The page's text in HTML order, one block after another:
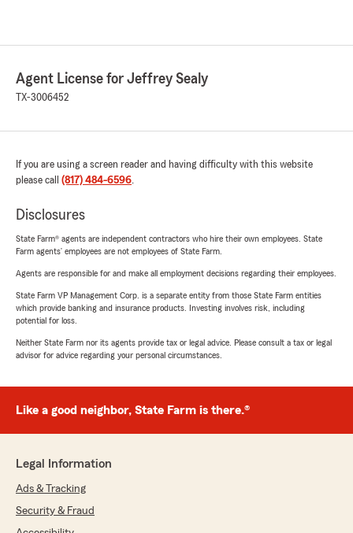
Agent License for Jeffrey Sealy
TX-3006452
If you are using a screen reader and having difficulty with this website
please call (817) 484-6596.
Disclosures
State Farm® agents are independent contractors who hire their own employees. State
Farm agents’ employees are not employees of State Farm.
Agents are responsible for and make all employment decisions regarding their employees.
State Farm VP Management Corp. is a separate entity from those State Farm entities
which provide banking and insurance products. Investing involves risk, including
potential for loss.
Neither State Farm nor its agents provide tax or legal advice. Please consult a tax or legal
advisor for advice regarding your personal circumstances.
Like a good neighbor, State Farm is there.®
Legal Information
Ads & Tracking
Security & Fraud